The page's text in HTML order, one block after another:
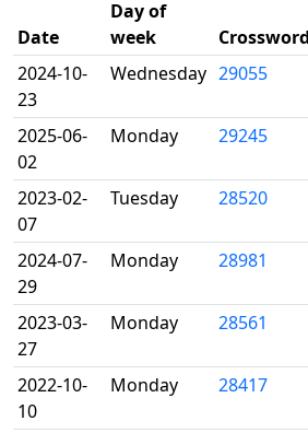
Date
Day of
week
Crossword
2024-10-
23
Wednesday 29055
2025-06-
02
Monday 29245
2023-02-
07
Tuesday 28520
2024-07-
29
Monday 28981
2023-03-
27
Monday 28561
2022-10-
10
Monday 28417